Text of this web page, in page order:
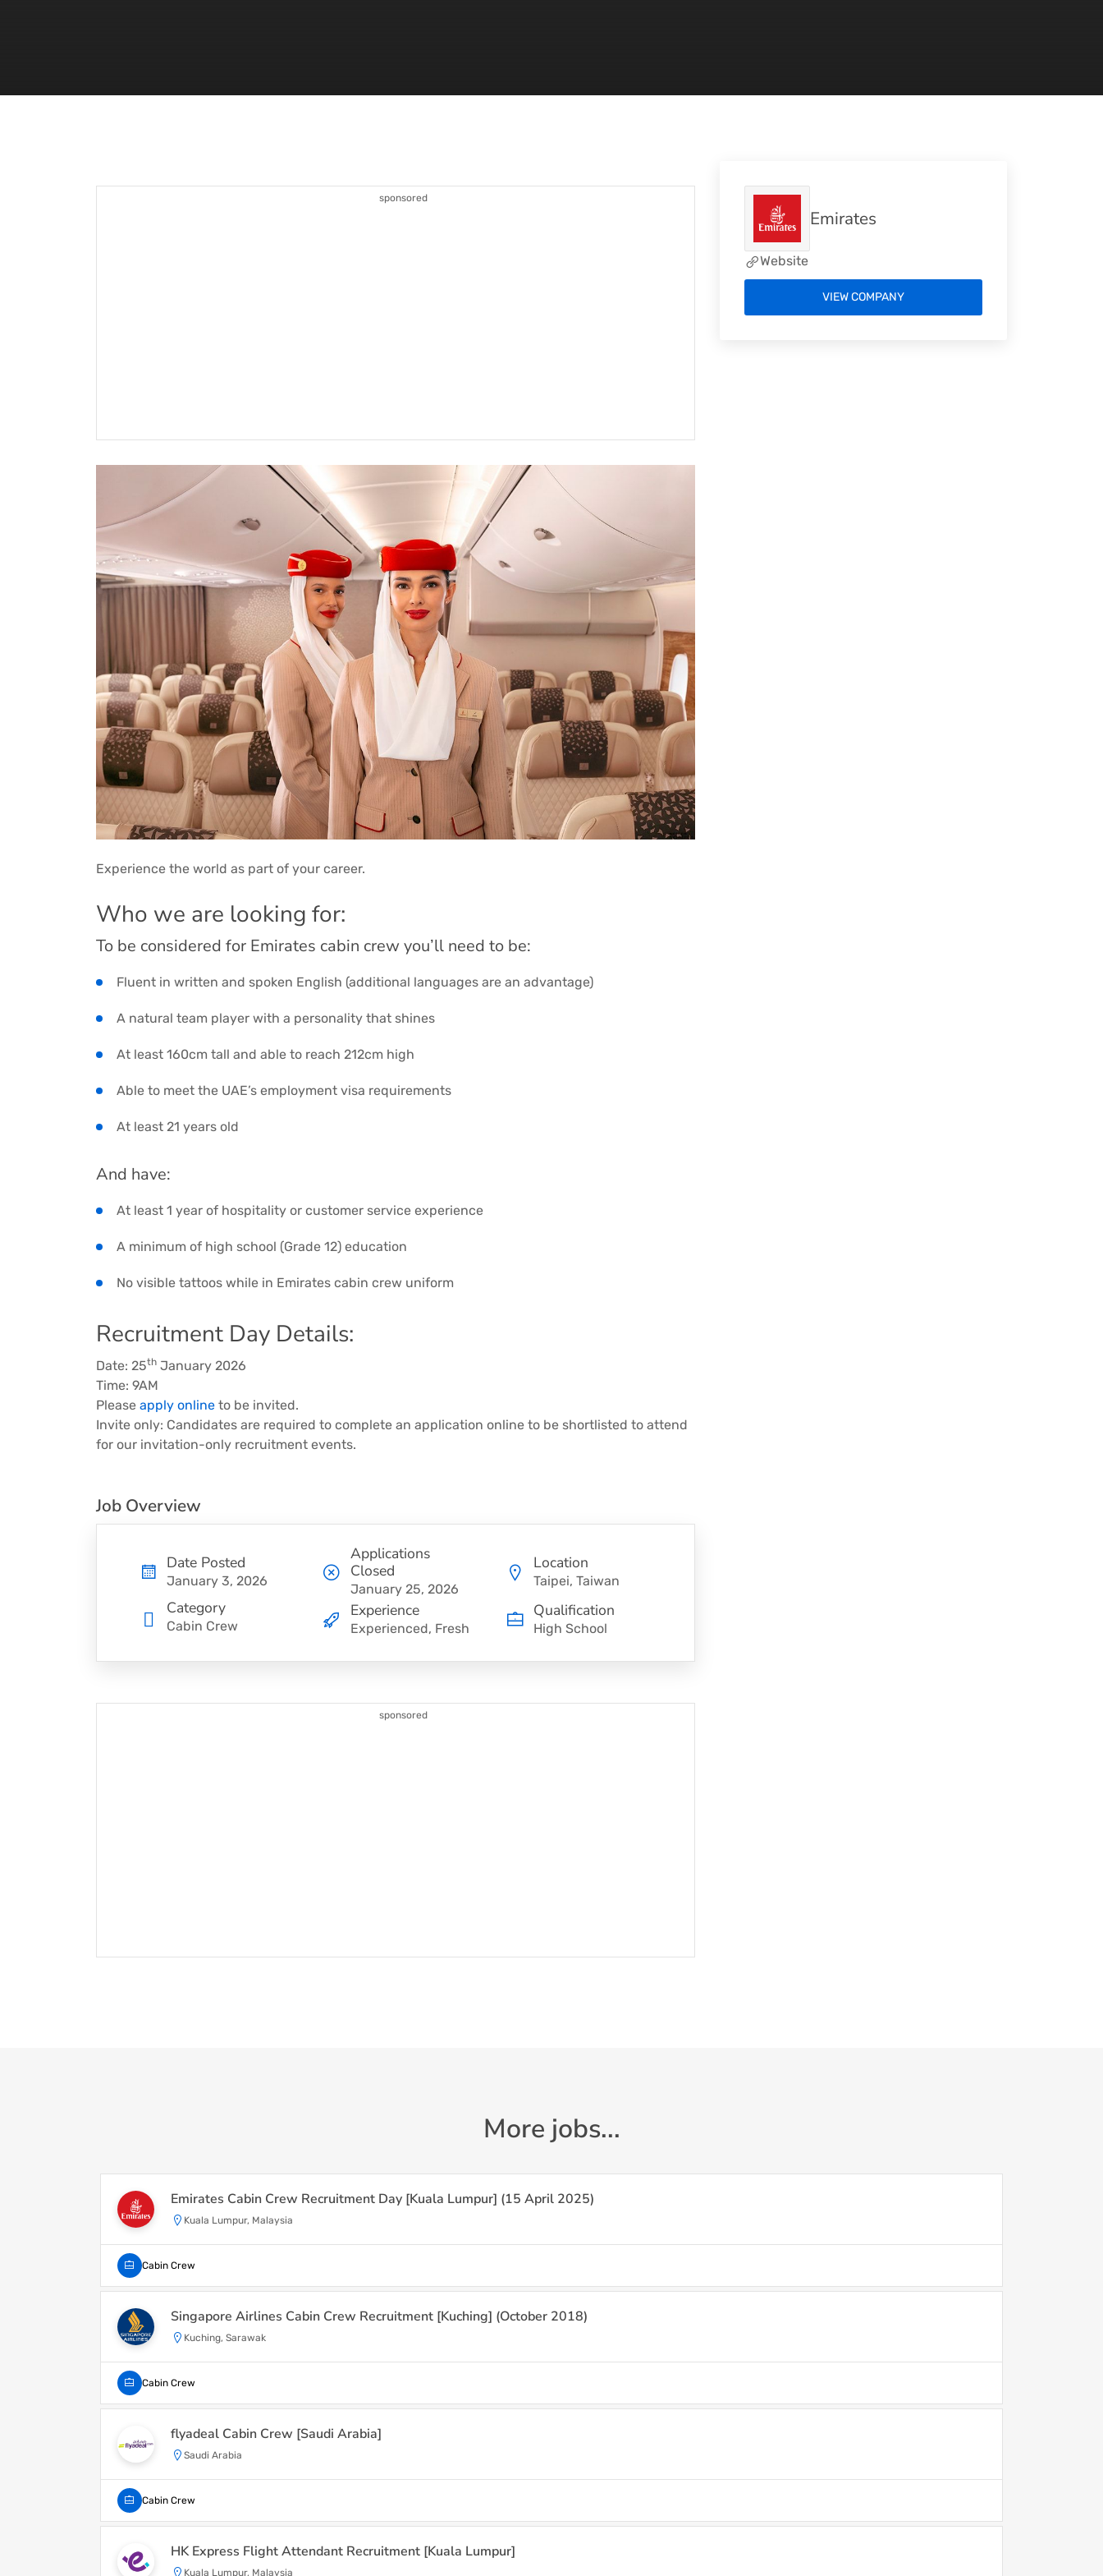
sponsored
Experience the world as part of your career.
Who we are looking for:
To be considered for Emirates cabin crew you’ll need to be:
Fluent in written and spoken English (additional languages are an advantage)
A natural team player with a personality that shines
At least 160cm tall and able to reach 212cm high
Able to meet the UAE’s employment visa requirements
At least 21 years old
And have:
At least 1 year of hospitality or customer service experience
A minimum of high school (Grade 12) education
No visible tattoos while in Emirates cabin crew uniform
Recruitment Day Details:
Date: 25th January 2026
Time: 9AM
Please apply online to be invited.
Invite only: Candidates are required to complete an application online to be shortlisted to attend
for our invitation-only recruitment events.
Job Overview
Date Posted
January 3, 2026
Applications
Closed
January 25, 2026
Location
Taipei, Taiwan
Category
Cabin Crew
Experience
Experienced, Fresh
Qualification
High School
sponsored
Emirates
Website
VIEW COMPANY
More jobs...
Emirates Cabin Crew Recruitment Day [Kuala Lumpur] (15 April 2025)
Kuala Lumpur, Malaysia
Cabin Crew
Singapore Airlines Cabin Crew Recruitment [Kuching] (October 2018)
Kuching, Sarawak
Cabin Crew
flyadeal Cabin Crew [Saudi Arabia]
Saudi Arabia
Cabin Crew
HK Express Flight Attendant Recruitment [Kuala Lumpur]
Kuala Lumpur, Malaysia